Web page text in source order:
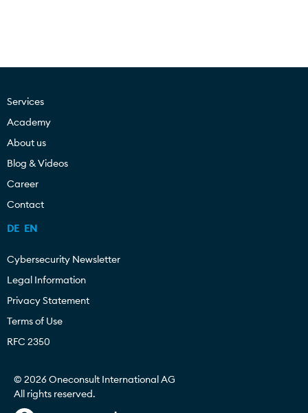
Services
Academy
About us
Blog & Videos
Career
Contact
DE EN
Cybersecurity Newsletter
Legal Information
Privacy Statement
Terms of Use
RFC 2350
© 2026 Oneconsult International AG
All rights reserved.